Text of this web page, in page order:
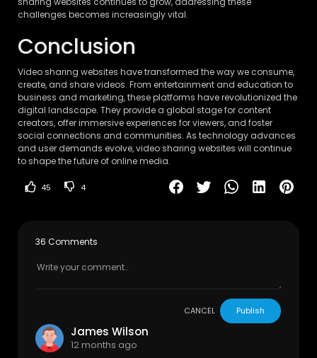
challenges becomes increasingly vital.
Conclusion
Video sharing websites have transformed the way we consume,
create, and share videos. From entertainment and education to
business and marketing, these platforms have revolutionized the
digital landscape. They provide a global stage for content
creators, offer immersive experiences for viewers, and foster
social connections and communities. As technology advances
and user demands evolve, video sharing websites will continue
to shape the future of online media.
45 4
36 Comments
CANCEL Publish
James Wilson
12 months ago